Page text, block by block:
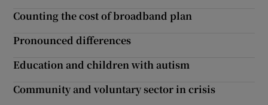
Counting the cost of broadband plan
Pronounced differences
Education and children with autism
Community and voluntary sector in crisis